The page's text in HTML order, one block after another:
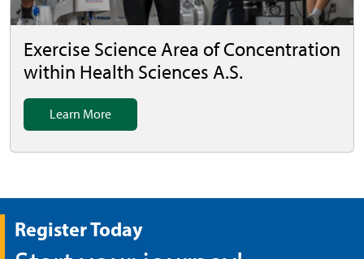
Exercise Science Area of Concentration
within Health Sciences A.S.
Learn More
Register Today